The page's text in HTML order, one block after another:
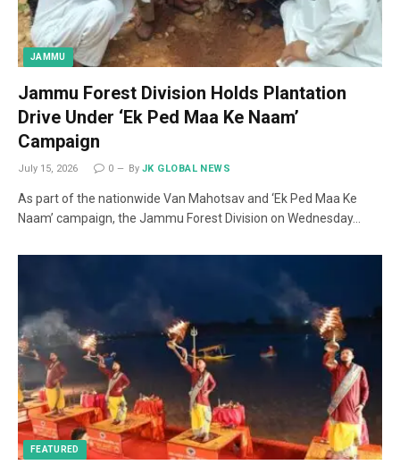
JAMMU
Jammu Forest Division Holds Plantation
Drive Under ‘Ek Ped Maa Ke Naam’
Campaign
July 15, 2026 0 By JK GLOBAL NEWS
As part of the nationwide Van Mahotsav and ‘Ek Ped Maa Ke
Naam’ campaign, the Jammu Forest Division on Wednesday…
FEATURED